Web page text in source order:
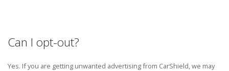
Can I opt-out?
Yes. If you are getting unwanted advertising from CarShield, we may